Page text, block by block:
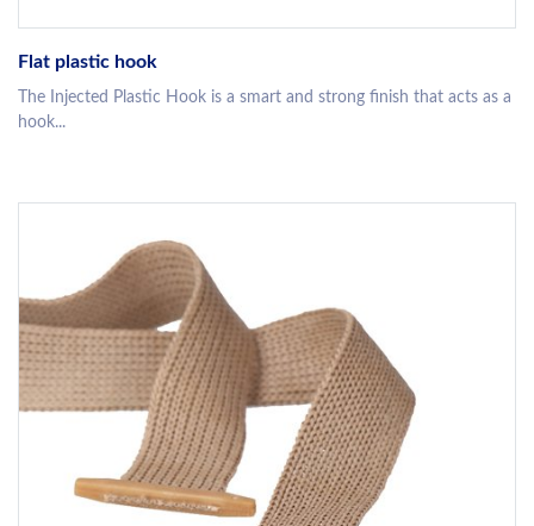
Flat plastic hook
The Injected Plastic Hook is a smart and strong finish that acts as a
hook...